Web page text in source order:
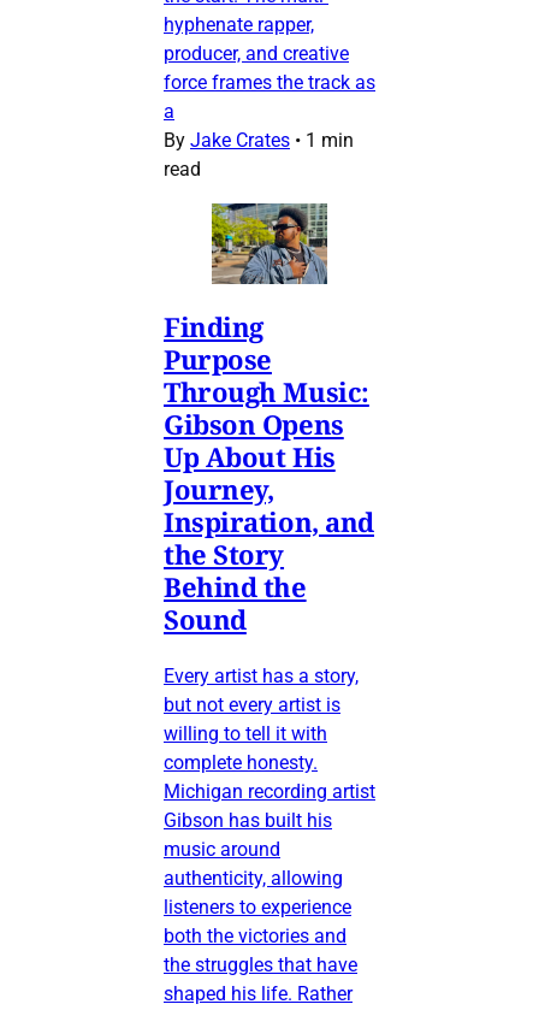
hyphenate rapper,
producer, and creative
force frames the track as
a
By Jake Crates • 1 min
read
Finding
Purpose
Through Music:
Gibson Opens
Up About His
Journey,
Inspiration, and
the Story
Behind the
Sound
Every artist has a story,
but not every artist is
willing to tell it with
complete honesty.
Michigan recording artist
Gibson has built his
music around
authenticity, allowing
listeners to experience
both the victories and
the struggles that have
shaped his life. Rather